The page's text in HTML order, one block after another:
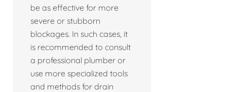
be as effective for more
severe or stubborn
blockages. In such cases, it
is recommended to consult
a professional plumber or
use more specialized tools
and methods for drain